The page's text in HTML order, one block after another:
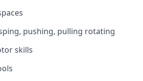
pushing, pulling rotating
skills